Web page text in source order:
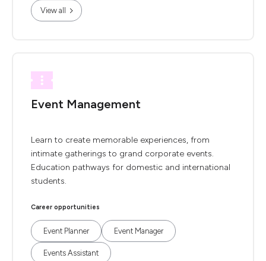
View all
Event Management
Learn to create memorable experiences, from
intimate gatherings to grand corporate events.
Education pathways for domestic and international
students.
Career opportunities
Event Planner Event Manager
Events Assistant